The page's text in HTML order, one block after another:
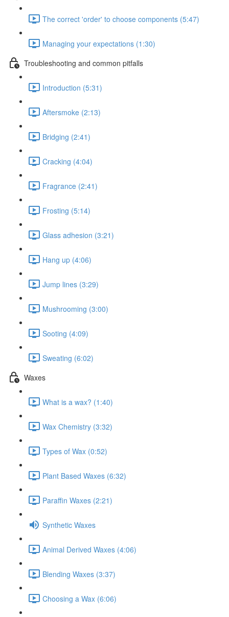
The correct 'order' to choose components (5:47)
Managing your expectations (1:30)
Troubleshooting and common pitfalls
Introduction (5:31)
Aftersmoke (2:13)
Bridging (2:41)
Cracking (4:04)
Fragrance (2:41)
Frosting (5:14)
Glass adhesion (3:21)
Hang up (4:06)
Jump lines (3:29)
Mushrooming (3:00)
Sooting (4:09)
Sweating (6:02)
Waxes
What is a wax? (1:40)
Wax Chemistry (3:32)
Types of Wax (0:52)
Plant Based Waxes (6:32)
Paraffin Waxes (2:21)
Synthetic Waxes
Animal Derived Waxes (4:06)
Blending Waxes (3:37)
Choosing a Wax (6:06)